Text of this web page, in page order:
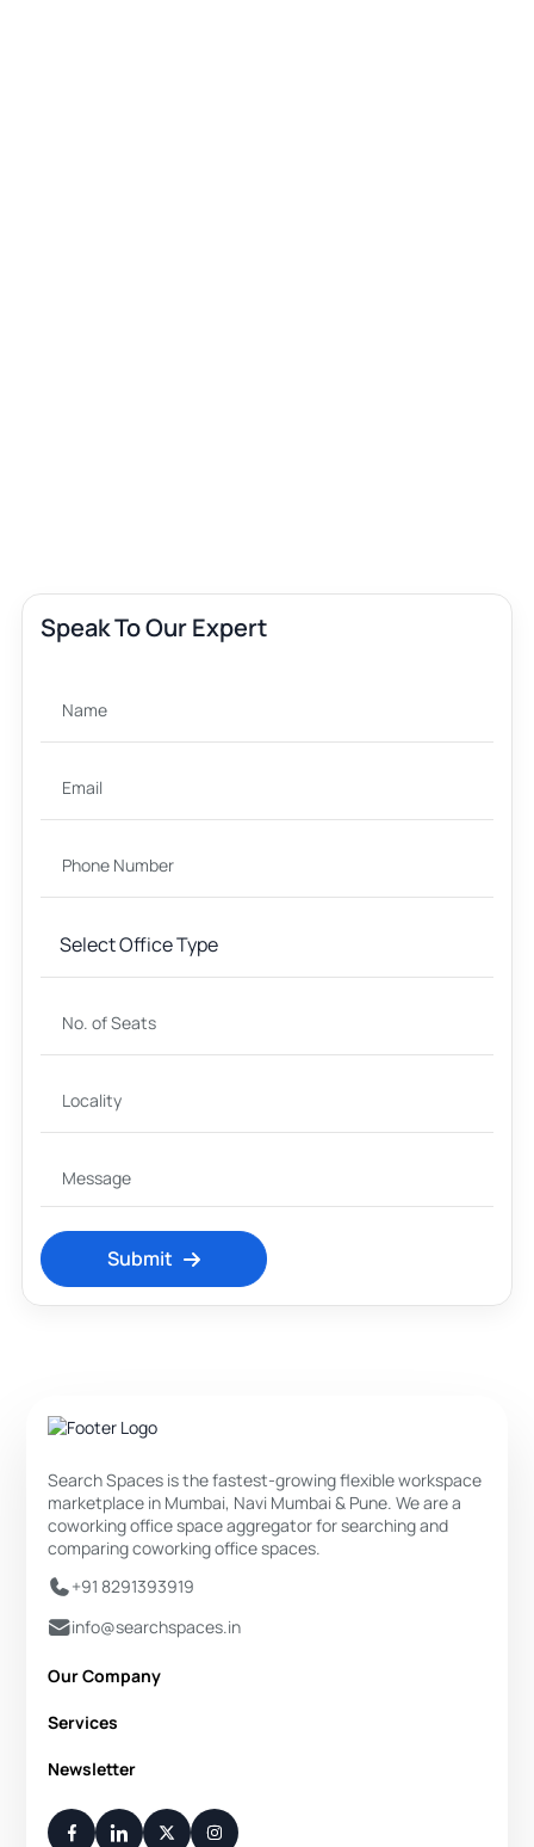
Speak To Our Expert
Submit
Search Spaces is the fastest-growing flexible workspace
marketplace in Mumbai, Navi Mumbai & Pune. We are a
coworking office space aggregator for searching and
comparing coworking office spaces.
+91 8291393919
info@searchspaces.in
Our Company
About Us
Disclaimer
Contact Us
Services
Private Office
Flexi Desk
Newsletter
Your Weekly/Monthly Dose of Knowledge and Inspiration
You have successfully subscribed.